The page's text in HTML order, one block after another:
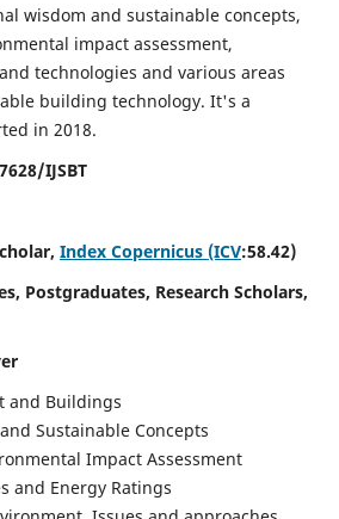
wisdom and sustainable concepts,
impact assessment,
technologies and various areas
building technology. It's a
in 2018.
IJSBT
Index Copernicus (ICV:58.42)
Postgraduates, Research Scholars,
and Buildings
Sustainable Concepts
Impact Assessment
and Energy Ratings